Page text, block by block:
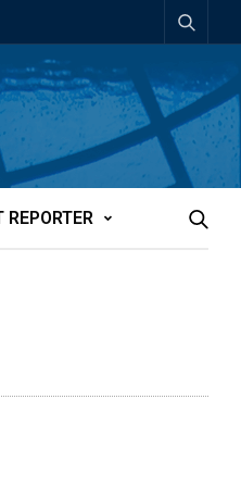
REPORTER